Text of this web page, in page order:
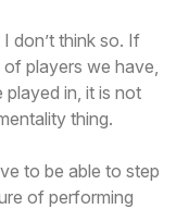
don’t think so. If
players we have,
in, it is not
thing.
to be able to step
of performing